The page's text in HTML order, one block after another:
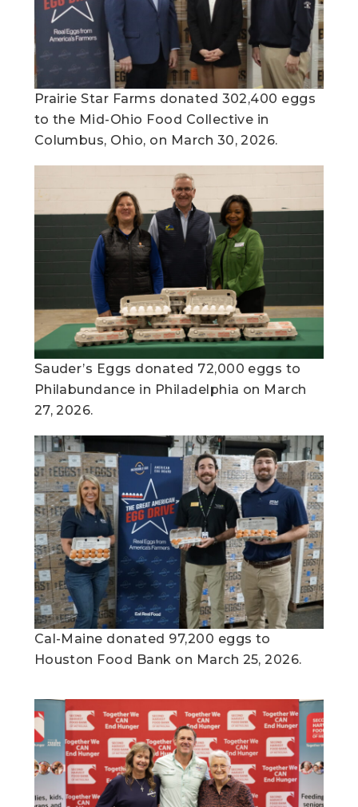
Prairie Star Farms donated 302,400 eggs
to the Mid-Ohio Food Collective in
Columbus, Ohio, on March 30, 2026.
Sauder’s Eggs donated 72,000 eggs to
Philabundance in Philadelphia on March
27, 2026.
Cal-Maine donated 97,200 eggs to
Houston Food Bank on March 25, 2026.